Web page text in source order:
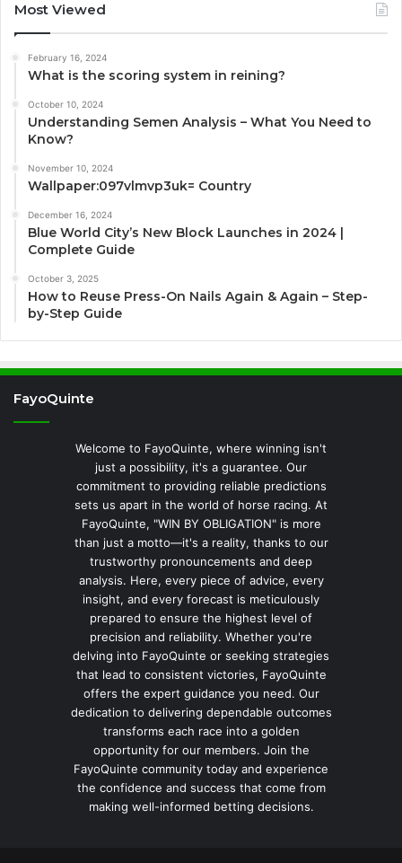
Most Viewed
February 16, 2024
What is the scoring system in reining?
October 10, 2024
Understanding Semen Analysis – What You Need to
Know?
November 10, 2024
Wallpaper:097vlmvp3uk= Country
December 16, 2024
Blue World City’s New Block Launches in 2024 |
Complete Guide
October 3, 2025
How to Reuse Press-On Nails Again & Again – Step-
by-Step Guide
FayoQuinte
Welcome to FayoQuinte, where winning isn't
just a possibility, it's a guarantee. Our
commitment to providing reliable predictions
sets us apart in the world of horse racing. At
FayoQuinte, "WIN BY OBLIGATION" is more
than just a motto—it's a reality, thanks to our
trustworthy pronouncements and deep
analysis. Here, every piece of advice, every
insight, and every forecast is meticulously
prepared to ensure the highest level of
precision and reliability. Whether you're
delving into FayoQuinte or seeking strategies
that lead to consistent victories, FayoQuinte
offers the expert guidance you need. Our
dedication to delivering dependable outcomes
transforms each race into a golden
opportunity for our members. Join the
FayoQuinte community today and experience
the confidence and success that come from
making well-informed betting decisions.